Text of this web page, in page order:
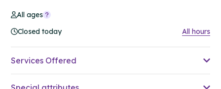
All ages
Closed today
All hours
Services Offered